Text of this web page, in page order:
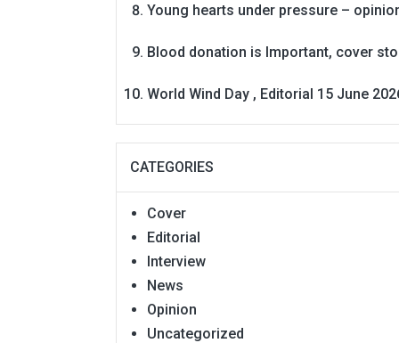
Young hearts under pressure –
Blood donation is Important, cover
World Wind Day , Editorial 15 June
CATEGORIES
Cover
Editorial
Interview
News
Opinion
Uncategorized